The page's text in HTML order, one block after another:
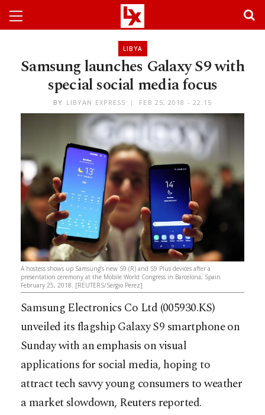
LIBYA
Samsung launches Galaxy S9 with
special social media focus
BY LIBYAN EXPRESS FEB 25, 2018 - 22:15
A hostess shows up Samsung’s new S9 (R) and S9 Plus devices after a
presentation ceremony at the Mobile World Congress in Barcelona, Spain
February 25, 2018. [REUTERS/Sergio Perez]
Samsung Electronics Co Ltd (005930.KS)
unveiled its flagship Galaxy S9 smartphone on
Sunday with an emphasis on visual
applications for social media, hoping to
attract tech savvy young consumers to weather
a market slowdown, Reuters reported.